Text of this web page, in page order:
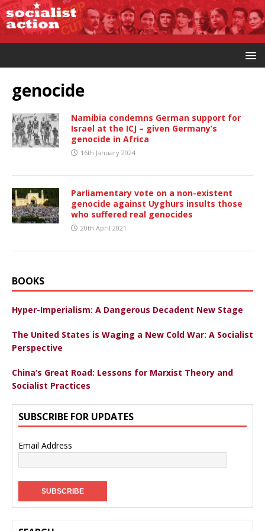
genocide
Namibia condemns German support for
Israel at the ICJ – given Germany’s
genocide in Africa
16th January 2024
Parliamentary vote on a non-existent
genocide against Uyghurs insults those
who suffered real genocides
20th April 2021
BOOKS
Hyper-Imperialism: A Dangerous Decadent New Stage
The United States is Waging a New Cold War: A Socialist
Perspective
China’s Great Road: Lessons for Marxist Theory and
Socialist Practices
SUBSCRIBE FOR UPDATES
Email Address